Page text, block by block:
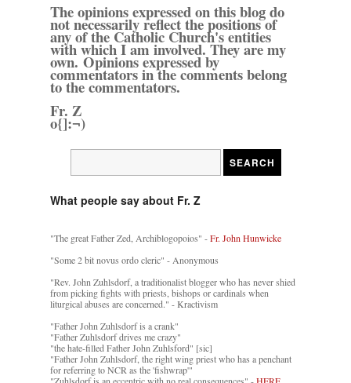
The opinions expressed on this blog do
not necessarily reflect the positions of
any of the Catholic Church's entities
with which I am involved. They are my
own. Opinions expressed by
commentators in the comments belong
to the commentators.
Fr. Z
o{]:¬)
What people say about Fr. Z
"The great Father Zed, Archiblogopoios" -Fr. John Hunwicke
"Some 2 bit novus ordo cleric" - Anonymous
"Rev. John Zuhlsdorf, a traditionalist blogger who has never shied
from picking fights with priests, bishops or cardinals when
liturgical abuses are concerned." - Kractivism
"Father John Zuhlsdorf is a crank"
"Father Zuhlsdorf drives me crazy"
"the hate-filled Father John Zuhlsford" [sic]
"Father John Zuhlsdorf, the right wing priest who has a penchant
for referring to NCR as the 'fishwrap'"